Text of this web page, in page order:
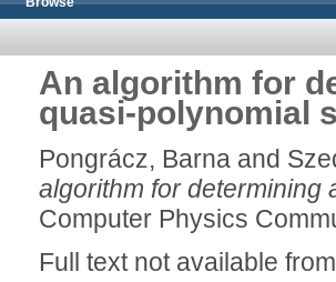
An algorithm for
quasi-polynomial
Pongrácz, Barnaand
algorithm for determining
Computer Physics
Full text not available